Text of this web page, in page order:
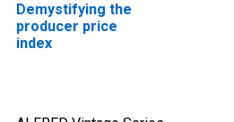
Demystifying the
producer price
index